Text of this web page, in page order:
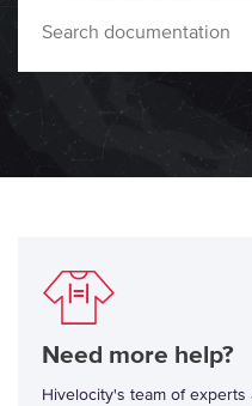
Need more help?
Hivelocity's team of experts